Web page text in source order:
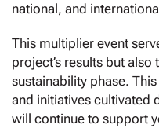
national, and
This multiplier event
project’s results but
sustainability phase.
and initiatives cultivated
will continue to support